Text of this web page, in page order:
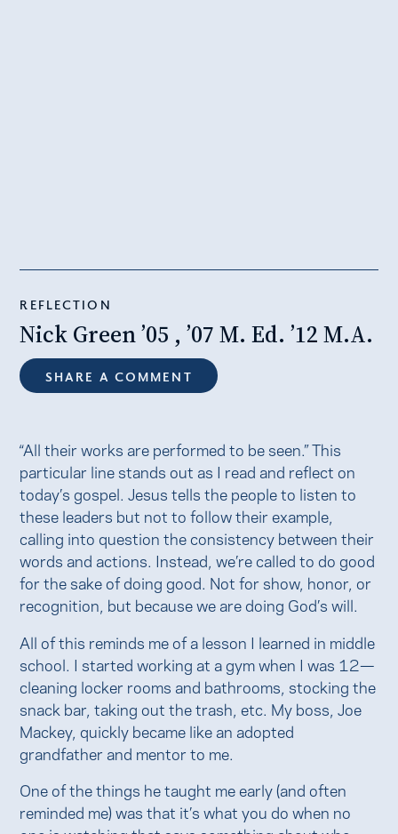
REFLECTION
Nick Green ’05 , ’07 M. Ed. ’12 M.A.
SHARE A COMMENT
“All their works are performed to be seen.” This
particular line stands out as I read and reflect on
today’s gospel. Jesus tells the people to listen to
these leaders but not to follow their example,
calling into question the consistency between their
words and actions. Instead, we’re called to do good
for the sake of doing good. Not for show, honor, or
recognition, but because we are doing God’s will.
All of this reminds me of a lesson I learned in middle
school. I started working at a gym when I was 12—
cleaning locker rooms and bathrooms, stocking the
snack bar, taking out the trash, etc. My boss, Joe
Mackey, quickly became like an adopted
grandfather and mentor to me.
One of the things he taught me early (and often
reminded me) was that it’s what you do when no